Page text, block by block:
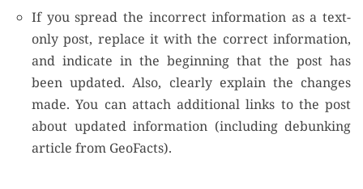
If you spread the incorrect information as a text-
only post, replace it with the correct information,
and indicate in the beginning that the post has
been updated. Also, clearly explain the changes
made. You can attach additional links to the post
about updated information (including debunking
article from GeoFacts).